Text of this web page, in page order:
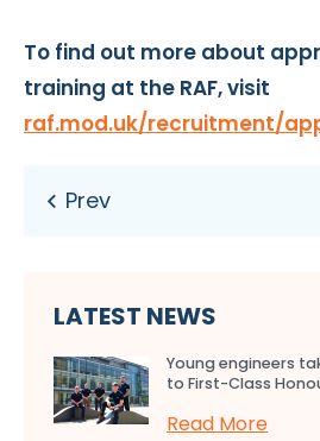
To find out more about
training at the RAF, visit
raf.mod.uk/recruitment/
LATEST NEWS
Young engineers
to First-Class
Read More